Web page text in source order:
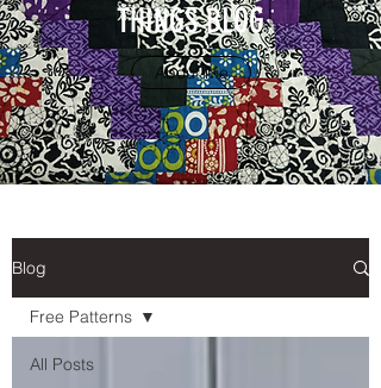
THINGS BLOG
About Me
Blog
All Posts
Free Patterns